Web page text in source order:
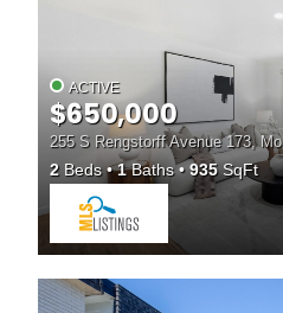
ACTIVE
$650,000
255 S Rengstorff Avenue 173,
2 Beds 1Baths 935SqFt